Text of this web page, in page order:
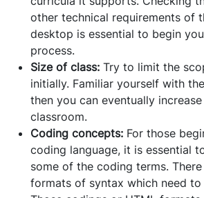
other technical requirements of
desktop is essential to begin
process.
Size of class: Try to limit the
initially. Familiar yourself with
then you can eventually
classroom.
Coding concepts: For those
coding language, it is essential
some of the coding terms.
formats of syntax which need to